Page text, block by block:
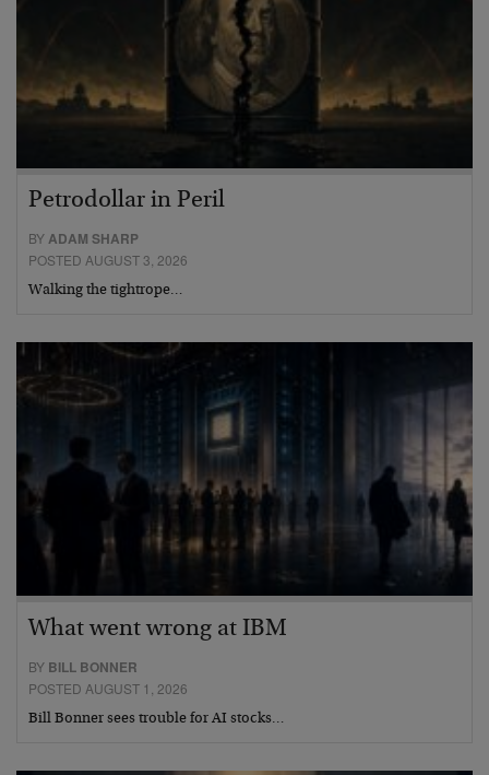
Petrodollar in Peril
BYADAM SHARP
POSTED AUGUST 3, 2026
Walking the tightrope…
What went wrong at IBM
BY BILL BONNER
POSTED AUGUST 1, 2026
Bill Bonner sees trouble for AI stocks…